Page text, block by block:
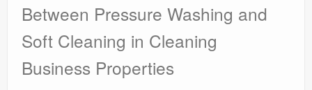
Between Pressure Washing and
Soft Cleaning in Cleaning
Business Properties